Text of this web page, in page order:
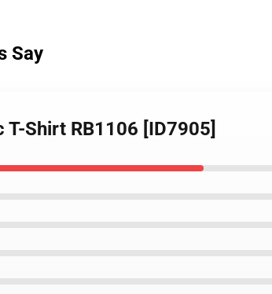
Say
Shirt RB1106 [ID7905]